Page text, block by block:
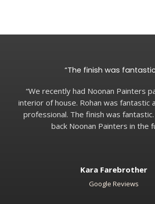
“The finish was
“We recently had Noonan Painters
interior of house. Rohan was fantastic
professional. The finish was
back Noonan Painters in the
Kara Farebrother
Google Reviews